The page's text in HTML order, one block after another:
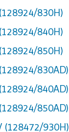
830H)
840H)
850H)
830AD)
840AD)
850AD)
(128472/930H)